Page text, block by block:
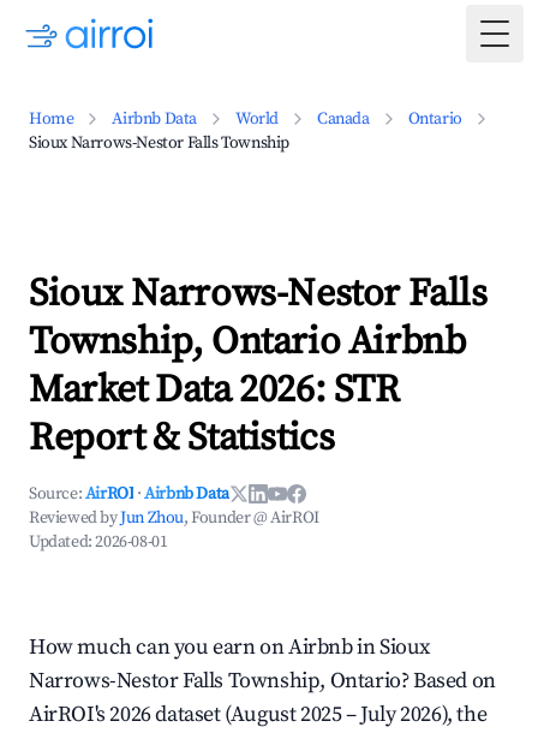
Home Airbnb Data World Canada
Ontario
Sioux Narrows-Nestor Falls Township
Sioux Narrows-Nestor Falls
Township, Ontario Airbnb
Market Data 2026: STR
Report & Statistics
Source:AirROI ·Airbnb Data
Reviewed byJun Zhou, Founder @ AirROI
Updated:2026-08-01
How much can you earn on Airbnb in Sioux
Narrows-Nestor Falls Township, Ontario? Based on
AirROI's 2026 dataset (August 2025 – July 2026), the